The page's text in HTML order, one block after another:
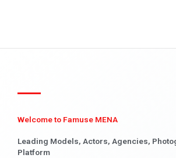
Welcome to Famuse MENA
Leading Models, Actors, Agencies,
Platform